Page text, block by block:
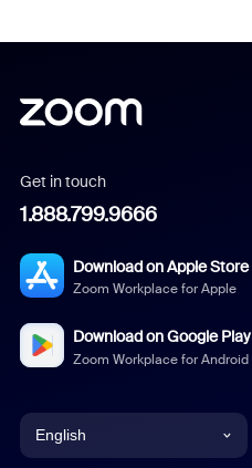
Get in touch
1.888.799.9666
Download on Apple Store
Zoom Workplace for Apple
Download on Google Play
Zoom Workplace for Android
English